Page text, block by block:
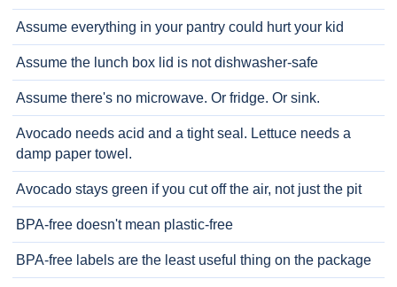
Assume everything in your pantry could hurt your kid
Assume the lunch box lid is not dishwasher-safe
Assume there's no microwave. Or fridge. Or sink.
Avocado needs acid and a tight seal. Lettuce needs a
damp paper towel.
Avocado stays green if you cut off the air, not just the pit
BPA-free doesn't mean plastic-free
BPA-free labels are the least useful thing on the package